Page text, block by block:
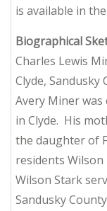
is available in
Biographical
Charles Lewis
Clyde,
Avery Miner
in Clyde. His
the daughter of
residents Wilson
Wilson Stark
Sandusky